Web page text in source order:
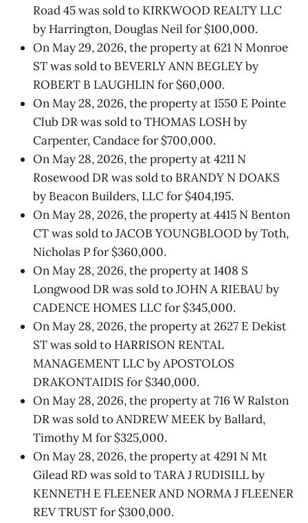
Road 45 was sold to KIRKWOOD REALTY LLC
by Harrington, Douglas Neil for $100,000.
On May 29, 2026, the property at 621 N Monroe
ST was sold to BEVERLY ANN BEGLEY by
ROBERT B LAUGHLIN for $60,000.
On May 28, 2026, the property at 1550 E Pointe
Club DR was sold to THOMAS LOSH by
Carpenter, Candace for $700,000.
On May 28, 2026, the property at 4211 N
Rosewood DR was sold to BRANDY N DOAKS
by Beacon Builders, LLC for $404,195.
On May 28, 2026, the property at 4415 N Benton
CT was sold to JACOB YOUNGBLOOD by Toth,
Nicholas P for $360,000.
On May 28, 2026, the property at 1408 S
Longwood DR was sold to JOHN A RIEBAU by
CADENCE HOMES LLC for $345,000.
On May 28, 2026, the property at 2627 E Dekist
ST was sold to HARRISON RENTAL
MANAGEMENT LLC by APOSTOLOS
DRAKONTAIDIS for $340,000.
On May 28, 2026, the property at 716 W Ralston
DR was sold to ANDREW MEEK by Ballard,
Timothy M for $325,000.
On May 28, 2026, the property at 4291 N Mt
Gilead RD was sold to TARA J RUDISILL by
KENNETH E FLEENER AND NORMA J FLEENER
REV TRUST for $300,000.